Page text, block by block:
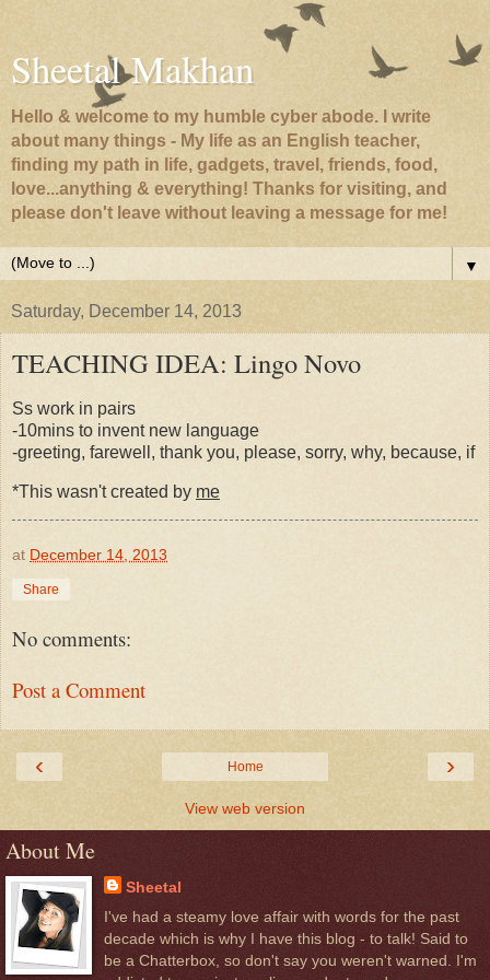
Sheetal Makhan
Hello & welcome to my humble cyber abode. I write
about many things - My life as an English teacher,
finding my path in life, gadgets, travel, friends, food,
love...anything & everything! Thanks for visiting, and
please don't leave without leaving a message for me!
▼
Saturday, December 14, 2013
TEACHING IDEA: Lingo Novo
Ss work in pairs
-10mins to invent new language
-greeting, farewell, thank you, please, sorry, why, because, if
*This wasn't created by me
at December 14, 2013
Share
No comments:
Post a Comment
‹ ›
Home
View web version
About Me
Sheetal
I've had a steamy love affair with words for the past
decade which is why I have this blog - to talk! Said to
be a Chatterbox, so don't say you weren't warned. I'm